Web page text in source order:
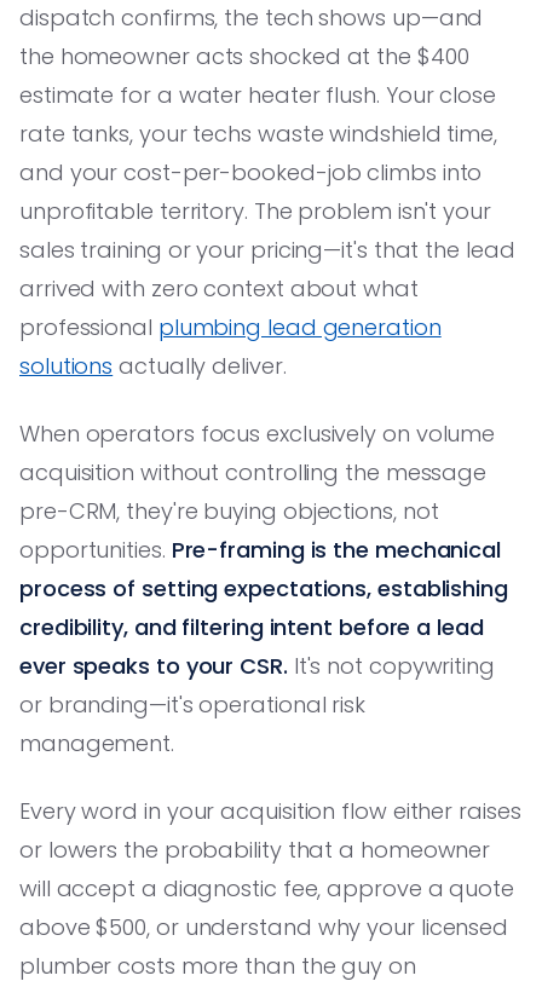
dispatch confirms, the tech shows up—and
the homeowner acts shocked at the $400
estimate for a water heater flush. Your close
rate tanks, your techs waste windshield time,
and your cost-per-booked-job climbs into
unprofitable territory. The problem isn't your
sales training or your pricing—it's that the lead
arrived with zero context about what
professional plumbing lead generation
solutions actually deliver.
When operators focus exclusively on volume
acquisition without controlling the message
pre-CRM, they're buying objections, not
opportunities. Pre-framing is the mechanical
process of setting expectations, establishing
credibility, and filtering intent before a lead
ever speaks to your CSR. It's not copywriting
or branding—it's operational risk
management.
Every word in your acquisition flow either raises
or lowers the probability that a homeowner
will accept a diagnostic fee, approve a quote
above $500, or understand why your licensed
plumber costs more than the guy on